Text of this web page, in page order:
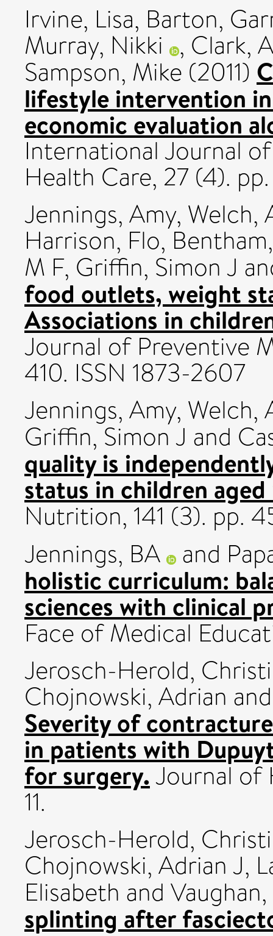
Irvine, Lisa, Barton,
Murray, Nikki , Clark,
Sampson, Mike (2011)
lifestyle intervention
economic evaluation
International Journal
Health Care, 27 (4).
Jennings, Amy, Welch,
Harrison, Flo,
M F, Griffin, Simon J
food outlets, weight
Associations in
Journal of Preventive
410. ISSN 1873-2607
Jennings, Amy, Welch,
Griffin, Simon J and
quality is
status in children aged
Nutrition, 141 (3). pp.
Jennings, BA
and
holistic curriculum:
sciences with clinical
Face of Medical
Jerosch-Herold,
Chojnowski, Adrian
Severity of
in patients with
for surgery.Journal of
11.
Jerosch-Herold,
Chojnowski, Adrian J,
Elisabeth and
splinting after